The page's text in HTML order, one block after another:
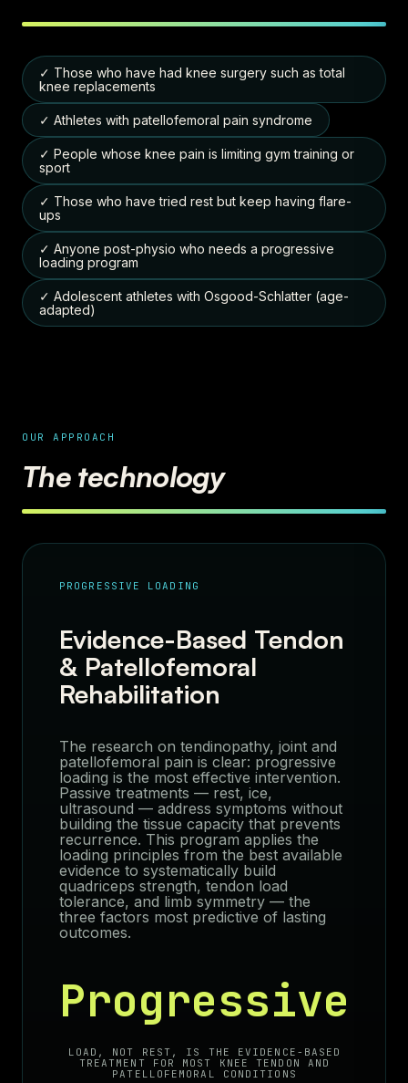
✓ Those who have had knee surgery such as total
knee replacements
✓ Athletes with patellofemoral pain syndrome
✓ People whose knee pain is limiting gym training or
sport
✓ Those who have tried rest but keep having flare-
ups
✓ Anyone post-physio who needs a progressive
loading program
✓ Adolescent athletes with Osgood-Schlatter (age-
adapted)
OUR APPROACH
The technology
PROGRESSIVE LOADING
Evidence-Based Tendon
& Patellofemoral
Rehabilitation
The research on tendinopathy, joint and
patellofemoral pain is clear: progressive
loading is the most effective intervention.
Passive treatments — rest, ice,
ultrasound — address symptoms without
building the tissue capacity that prevents
recurrence. This program applies the
loading principles from the best available
evidence to systematically build
quadriceps strength, tendon load
tolerance, and limb symmetry — the
three factors most predictive of lasting
outcomes.
Progressive
LOAD, NOT REST, IS THE EVIDENCE-BASED
TREATMENT FOR MOST KNEE TENDON AND
PATELLOFEMORAL CONDITIONS